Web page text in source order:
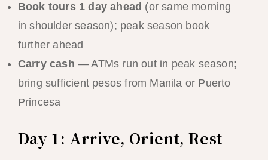
Book tours 1 day ahead (or same morning
in shoulder season); peak season book
further ahead
Carry cash — ATMs run out in peak season;
bring sufficient pesos from Manila or Puerto
Princesa
Day 1: Arrive, Orient, Rest